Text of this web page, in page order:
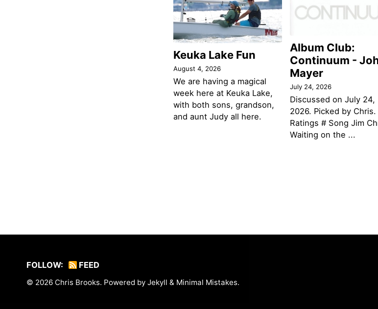
Keuka Lake Fun
August 4, 2026
We are having a magical
week here at Keuka Lake,
with both sons, grandson,
and aunt Judy all here.
Album Club:
Continuum -
Mayer
July 24, 2026
Discussed on July 24,
2026. Picked by Chris.
Ratings # Song Jim
Waiting on the ...
FOLLOW: FEED
© 2026 Chris Brooks. Powered by Jekyll & Minimal Mistakes.